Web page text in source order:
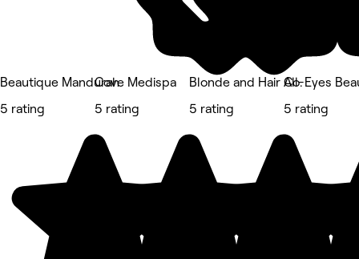
Beautique Mandurah
5 rating
Cove Medispa
5 rating
Blonde and Hair Co.
5 rating
All-Eyes
5 rating